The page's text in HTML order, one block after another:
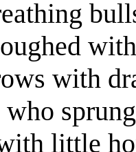
with
little